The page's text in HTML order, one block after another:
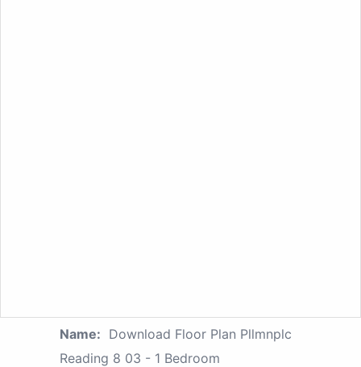
Name: Download Floor Plan Pllmnplc
Reading 8 03 - 1 Bedroom